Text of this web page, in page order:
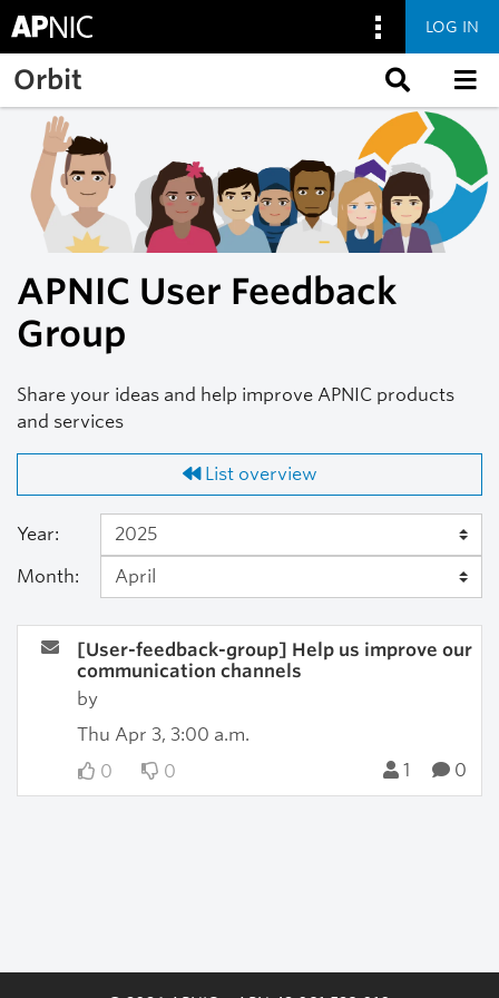
Skip to main content
LOG IN
Orbit
APNIC User Feedback
Group
Share your ideas and help improve APNIC products
and services
List overview
Year:
Month:
[User-feedback-group] Help us improve our
communication channels
by
Thu Apr 3, 3:00 a.m.
0
0 1 0